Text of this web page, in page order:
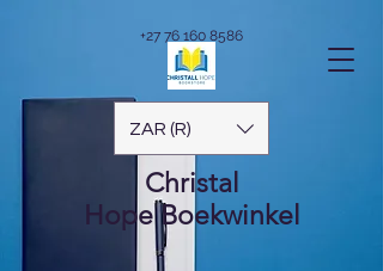
ZAR (R)
Christal
Hope Boekwinkel
+27 76 160 8586